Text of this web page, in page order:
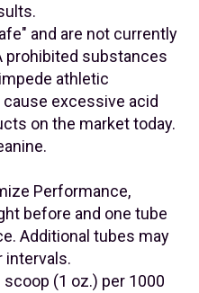
and are not currently
prohibited substances
athletic
excessive acid
on the market today.
Performance,
before and one tube
Additional tubes may
intervals.
(1 oz.) per 1000